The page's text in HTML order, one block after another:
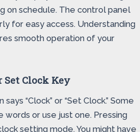
on schedule. The control panel
for easy access. Understanding
smooth operation of your
Clock Key
“Clock” or “Set Clock.” Some
or use just one. Pressing
setting mode. You might have